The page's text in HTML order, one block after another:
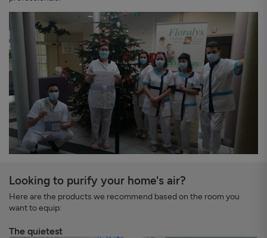
Looking to purify your home's air?
Here are the products we recommend based on the room you
want to equip:
The quietest